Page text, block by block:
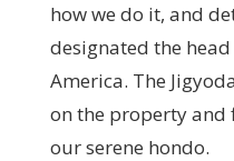
how we do it, and
designated the
America. The
on the property
our serene hondo.